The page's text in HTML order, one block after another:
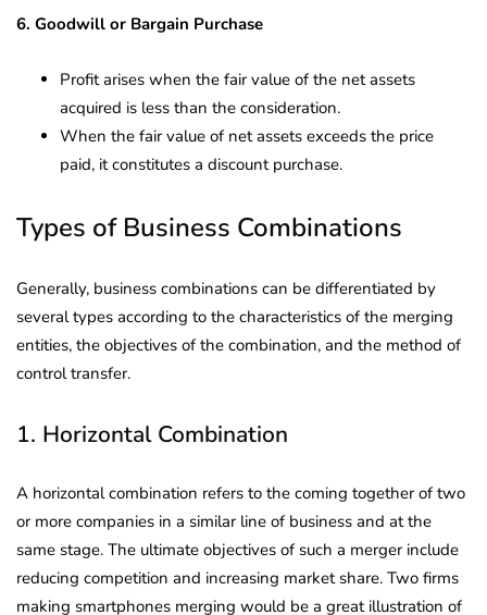
6. Goodwill or Bargain Purchase
Profit arises when the fair value of the net assets
acquired is less than the consideration.
When the fair value of net assets exceeds the price
paid, it constitutes a discount purchase.
Types of Business Combinations
Generally, business combinations can be differentiated by
several types according to the characteristics of the merging
entities, the objectives of the combination, and the method of
control transfer.
1. Horizontal Combination
A horizontal combination refers to the coming together of two
or more companies in a similar line of business and at the
same stage. The ultimate objectives of such a merger include
reducing competition and increasing market share. Two firms
making smartphones merging would be a great illustration of